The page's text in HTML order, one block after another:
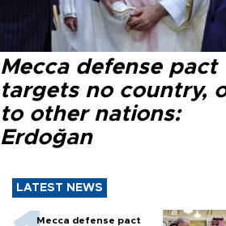
Mecca defense pact
targets no country,
to other nations:
Erdoğan
LATEST NEWS
Mecca defense pact